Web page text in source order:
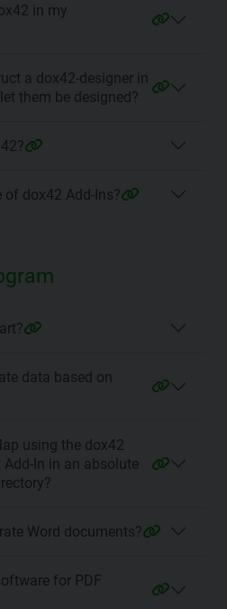
in my
a dox42-designer in
them be designed?
of dox42 Add-Ins?
data based on
using the dox42
In in an absolute
Word documents?
for PDF